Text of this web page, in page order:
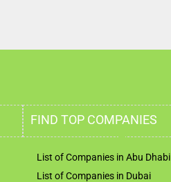
FIND TOP COMPANIES
List of Companies in Abu Dhabi
List of Companies in Dubai